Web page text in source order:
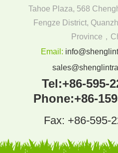
Tahoe Plaza, 568
Fengze District,
Province，
Email:
Tel:+86-595-
Phone:+86-
Fax: +86-595-